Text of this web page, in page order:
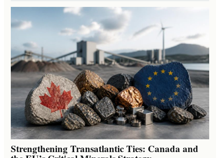
Strengthening Transatlantic Ties: Canada and